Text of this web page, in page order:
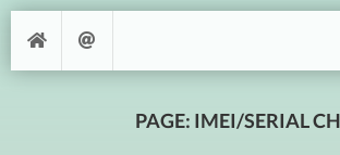
PAGE: IMEI/SERIAL